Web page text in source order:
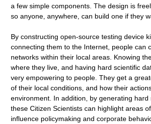
a few simple components. The design is
so anyone, anywhere, can build one if they
By constructing open-source testing device
connecting them to the Internet, people can
networks within their local areas. Knowing
where they live, and having hard scientific
very empowering to people. They get a
of their local conditions, and how their
environment. In addition, by generating hard
these Citizen Scientists can highlight areas
influence policymaking and corporate